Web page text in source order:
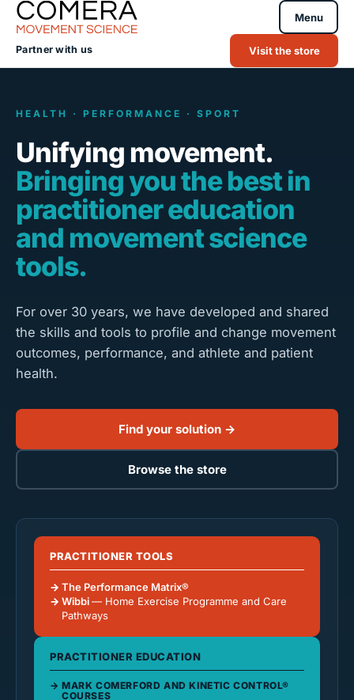
Menu
Partner with us Visit the store
HEALTH · PERFORMANCE · SPORT
Unifying movement.
Bringing you the best in
practitioner education
and movement science
tools.
For over 30 years, we have developed and shared
the skills and tools to profile and change movement
outcomes, performance, and athlete and patient
health.
Find your solution →
Browse the store
PRACTITIONER TOOLS
The Performance Matrix®
Wibbi— Home Exercise Programme and Care
Pathways
PRACTITIONER EDUCATION
MARK COMERFORD AND KINETIC CONTROL®
COURSES